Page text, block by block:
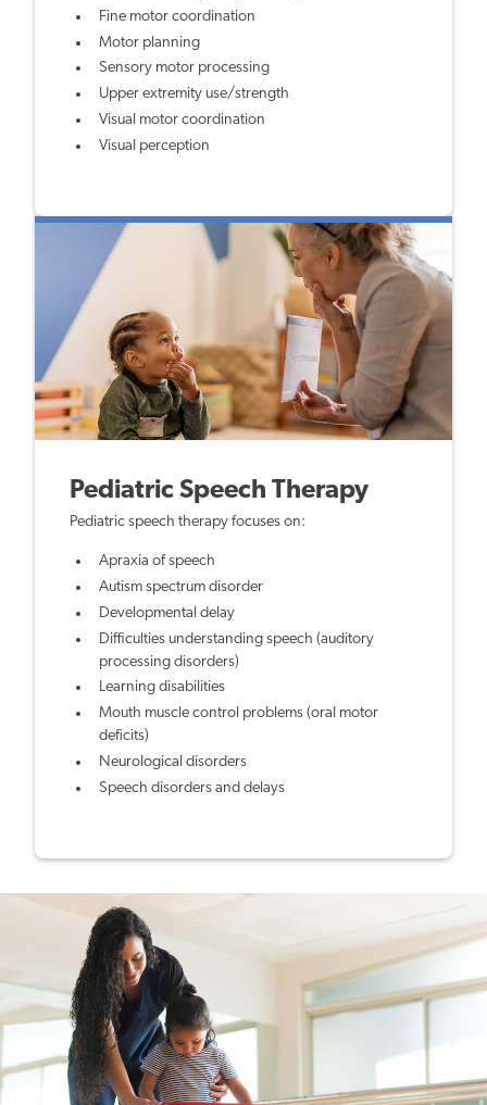
Fine motor coordination
Motor planning
Sensory motor processing
Upper extremity use/strength
Visual motor coordination
Visual perception
Pediatric Speech Therapy
Pediatric speech therapy focuses on:
Apraxia of speech
Autism spectrum disorder
Developmental delay
Difficulties understanding speech (auditory
processing disorders)
Learning disabilities
Mouth muscle control problems (oral motor
deficits)
Neurological disorders
Speech disorders and delays